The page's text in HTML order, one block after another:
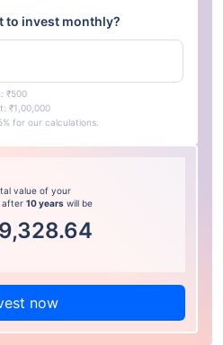
to invest monthly?
₹500
₹1,00,000
for our calculations.
value of your
after 10 years will be
now